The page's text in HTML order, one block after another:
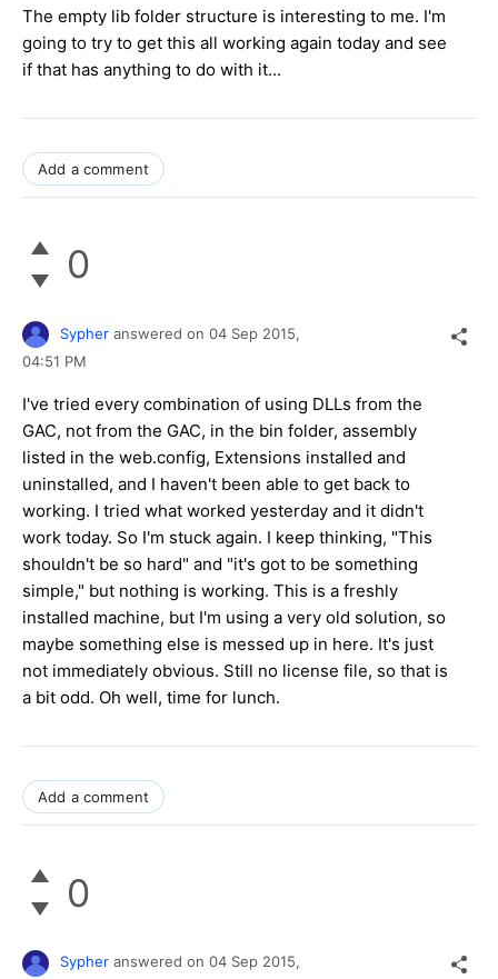
The empty lib folder structure is interesting to me. I'm
going to try to get this all working again today and see
if that has anything to do with it...
Add a comment
0
Sypher answered on 04 Sep 2015,
04:51 PM
I've tried every combination of using DLLs from the
GAC, not from the GAC, in the bin folder, assembly
listed in the web.config, Extensions installed and
uninstalled, and I haven't been able to get back to
working. I tried what worked yesterday and it didn't
work today. So I'm stuck again. I keep thinking, "This
shouldn't be so hard" and "it's got to be something
simple," but nothing is working. This is a freshly
installed machine, but I'm using a very old solution, so
maybe something else is messed up in here. It's just
not immediately obvious. Still no license file, so that is
a bit odd. Oh well, time for lunch.
Add a comment
0
Sypher answered on 04 Sep 2015,